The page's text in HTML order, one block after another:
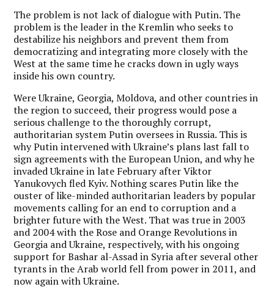
The problem is not lack of dialogue with Putin. The
problem is the leader in the Kremlin who seeks to
destabilize his neighbors and prevent them from
democratizing and integrating more closely with the
West at the same time he cracks down in ugly ways
inside his own country.
Were Ukraine, Georgia, Moldova, and other countries in
the region to succeed, their progress would pose a
serious challenge to the thoroughly corrupt,
authoritarian system Putin oversees in Russia. This is
why Putin intervened with Ukraine’s plans last fall to
sign agreements with the European Union, and why he
invaded Ukraine in late February after Viktor
Yanukovych fled Kyiv. Nothing scares Putin like the
ouster of like-minded authoritarian leaders by popular
movements calling for an end to corruption and a
brighter future with the West. That was true in 2003
and 2004 with the Rose and Orange Revolutions in
Georgia and Ukraine, respectively, with his ongoing
support for Bashar al-Assad in Syria after several other
tyrants in the Arab world fell from power in 2011, and
now again with Ukraine.